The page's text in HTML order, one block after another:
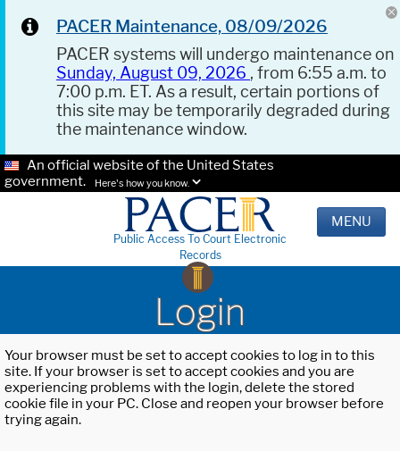
PACER Maintenance, 08/09/2026
PACER systems will undergo maintenance on
Sunday, August 09, 2026 , from 6:55 a.m. to
7:00 p.m. ET. As a result, certain portions of
this site may be temporarily degraded during
the maintenance window.
An official website of the United States
government.
Here's how you know.
Public Access To Court Electronic
Records
MENU
Login
Your browser must be set to accept cookies to log in to this
site. If your browser is set to accept cookies and you are
experiencing problems with the login, delete the stored
cookie file in your PC. Close and reopen your browser before
trying again.